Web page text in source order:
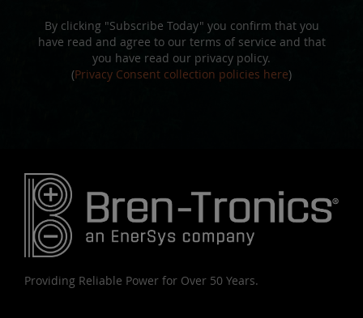
By clicking "Subscribe Today" you confirm that you
have read and agree to our terms of service and that
you have read our privacy policy.
(Privacy Consent collection policies here)
Providing Reliable Power for Over 50 Years.